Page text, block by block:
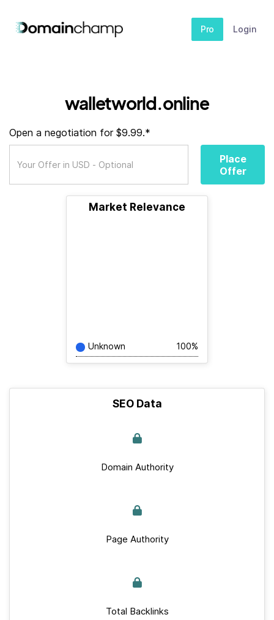
Pro Login
walletworld.online
Open a negotiation for $9.99.*
Place
Offer
Market Relevance
Unknown 100%
SEO Data
Domain Authority
Page Authority
Total Backlinks